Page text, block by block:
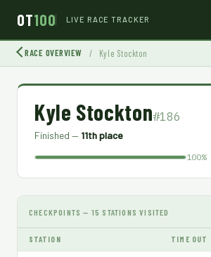
OT100 LIVE RACE TRACKER
RACE OVERVIEW / Kyle Stockton
Kyle Stockton#186
Finished — 11th place
100%
CHECKPOINTS — 15 STATIONS VISITED
STATION TIME OUT